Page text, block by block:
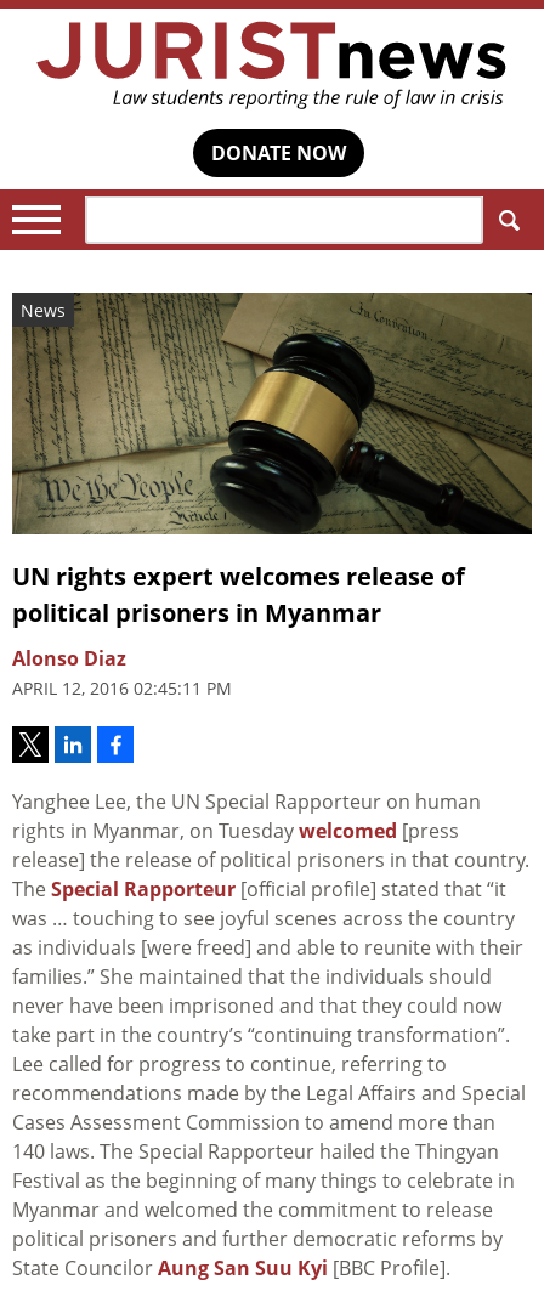
DONATE NOW
News
UN rights expert welcomes release of
political prisoners in Myanmar
Alonso Diaz
APRIL 12, 2016 02:45:11 PM
Yanghee Lee, the UN Special Rapporteur on human
rights in Myanmar, on Tuesdaywelcomed [press
release] the release of political prisoners in that country.
The Special Rapporteur [official profile] stated that “it
was … touching to see joyful scenes across the country
as individuals [were freed] and able to reunite with their
families.” She maintained that the individuals should
never have been imprisoned and that they could now
take part in the country’s “continuing transformation”.
Lee called for progress to continue, referring to
recommendations made by the Legal Affairs and Special
Cases Assessment Commission to amend more than
140 laws. The Special Rapporteur hailed the Thingyan
Festival as the beginning of many things to celebrate in
Myanmar and welcomed the commitment to release
political prisoners and further democratic reforms by
State CouncilorAung San Suu Kyi [BBC Profile].